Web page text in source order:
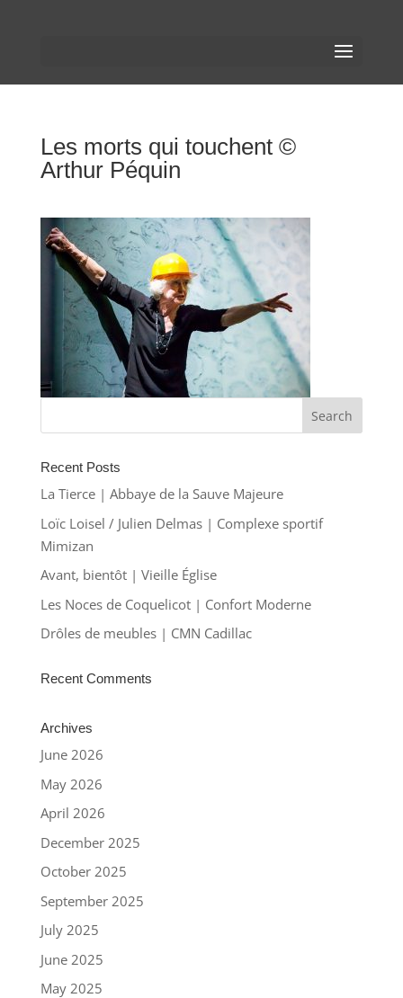
Les morts qui touchent ©
Arthur Péquin
Recent Posts
La Tierce | Abbaye de la Sauve Majeure
Loïc Loisel / Julien Delmas | Complexe sportif
Mimizan
Avant, bientôt | Vieille Église
Les Noces de Coquelicot | Confort Moderne
Drôles de meubles | CMN Cadillac
Recent Comments
Archives
June 2026
May 2026
April 2026
December 2025
October 2025
September 2025
July 2025
June 2025
May 2025